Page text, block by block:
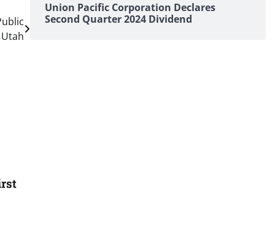
Union Pacific Corporation Declares
Second Quarter 2024 Dividend